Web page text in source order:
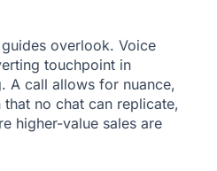
overlook. Voice
touchpoint in
A call allows for nuance,
no chat can replicate,
higher-value sales are